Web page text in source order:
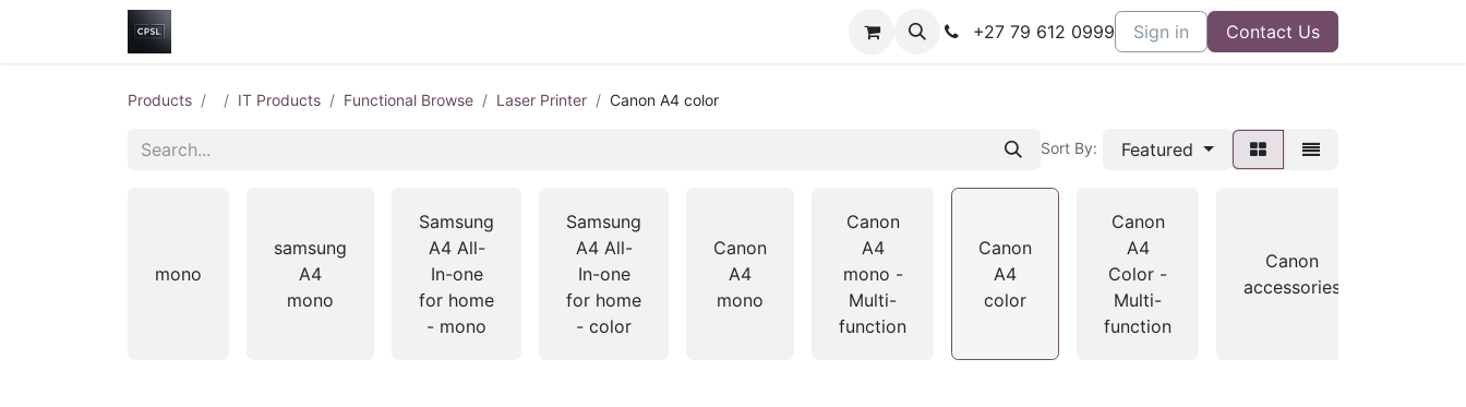
+27 79 612 0999 Sign in Contact Us
Products IT Products Functional Browse Laser Printer Canon A4 color
Sort By: Featured
mono
samsung
A4
mono
Samsung
A4 All-
In-one
for home
- mono
Samsung
A4 All-
In-one
for home
- color
Canon
A4
mono
Canon
A4
mono -
Multi-
function
Canon
A4
color
Canon
A4
Color -
Multi-
function
Canon
accessories